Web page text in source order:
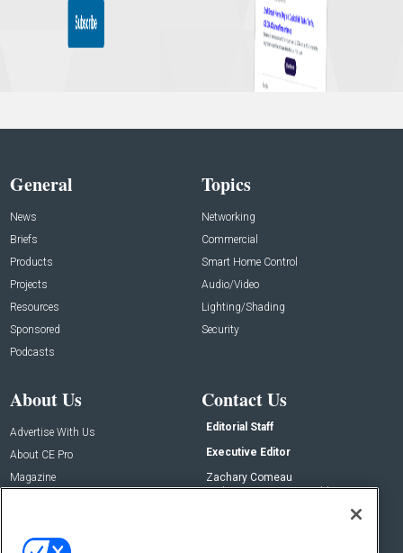
General
News
Briefs
Products
Projects
Resources
Sponsored
Podcasts
Topics
Networking
Commercial
Smart Home Control
Audio/Video
Lighting/Shading
Security
About Us
Advertise With Us
About CE Pro
Magazine
Contact Us
Editorial Staff
Executive Editor
Zachary Comeau
zachary.comeau@emeraldx.com